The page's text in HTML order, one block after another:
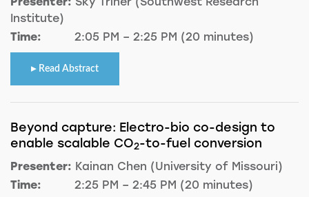
Institute)
Time:
2:05 PM – 2:25 PM (20 minutes)
Read Abstract
Beyond capture: Electro-bio co-design to
enable scalable CO2-to-fuel conversion
Presenter: Kainan Chen (University of Missouri)
Time:
2:25 PM – 2:45 PM (20 minutes)